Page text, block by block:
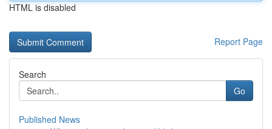
HTML is disabled
Report Page
Search
Go
Published News